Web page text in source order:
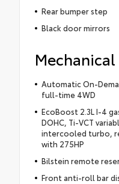
Rear bumper step
Black door mirrors
Mechanical
Automatic On-
full-time 4WD
EcoBoost 2.3L I-4
DOHC, Ti-VCT
intercooled turbo,
with 275HP
Bilstein remote
Front anti-roll bar